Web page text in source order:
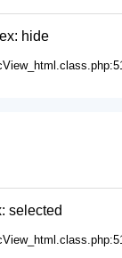
hide
selected